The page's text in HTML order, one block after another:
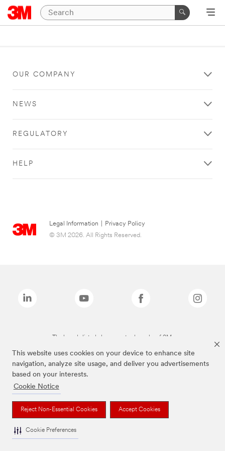
This website uses cookies on your device to enhance site
navigation, analyze site usage, and deliver you advertisements
based on your interests.
Cookie Notice
Reject Non-Essential Cookies Accept Cookies
Cookie Preferences
OUR COMPANY
NEWS
REGULATORY
HELP
Legal Information
Privacy Policy
© 3M 2026. All Rights Reserved.
The brands listed above are trademarks of 3M.